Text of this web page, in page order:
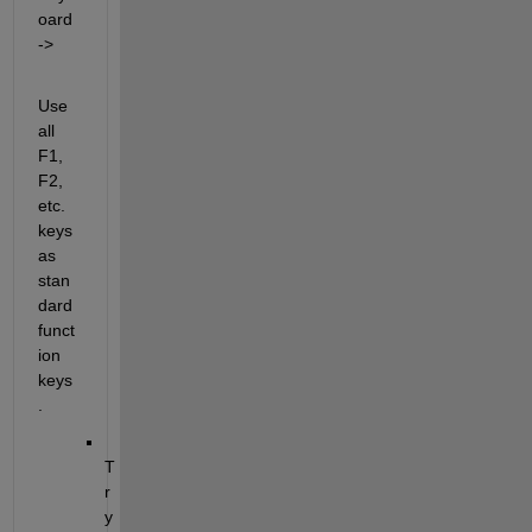
oard
->
Use
all
F1,
F2,
etc.
keys
as
stan
dard
funct
ion
keys
T
r
y